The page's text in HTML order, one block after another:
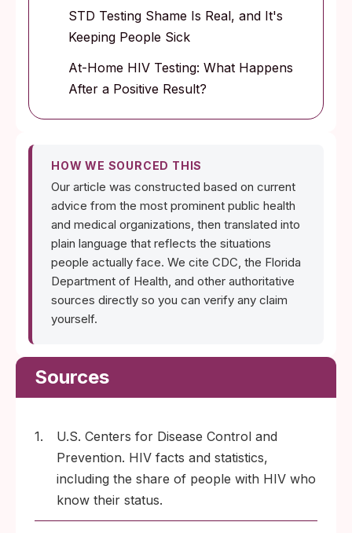
STD Testing Shame Is Real, and It's
Keeping People Sick
At-Home HIV Testing: What Happens
After a Positive Result?
HOW WE SOURCED THIS
Our article was constructed based on current
advice from the most prominent public health
and medical organizations, then translated into
plain language that reflects the situations
people actually face. We cite CDC, the Florida
Department of Health, and other authoritative
sources directly so you can verify any claim
yourself.
Sources
1.
U.S. Centers for Disease Control and
Prevention. HIV facts and statistics,
including the share of people with HIV who
know their status.